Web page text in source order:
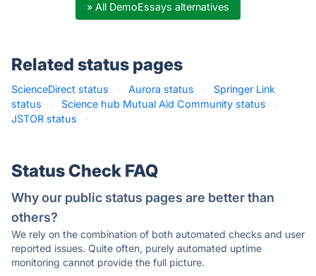
» All DemoEssays alternatives
Related status pages
ScienceDirect status · Aurora status ·
Springer Link
status
· Science hub Mutual Aid Community status
·
JSTOR status
·
Status Check FAQ
Why our public status pages are better than
others?
We rely on the combination of both automated checks and user
reported issues. Quite often, purely automated uptime
monitoring cannot provide the full picture.